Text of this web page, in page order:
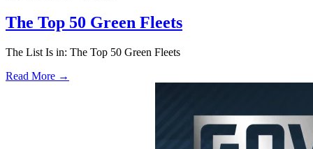
The Top 50 Green Fleets
The List Is in: The Top 50 Green Fleets
Read More →